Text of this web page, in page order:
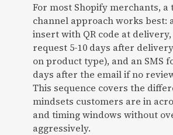
For most Shopify merchants, a
channel approach works best:
insert with QR code at
request 5-10 days after
on product type), and an SMS
days after the email if no
This sequence covers the
mindsets customers are in
and timing windows without
aggressively.